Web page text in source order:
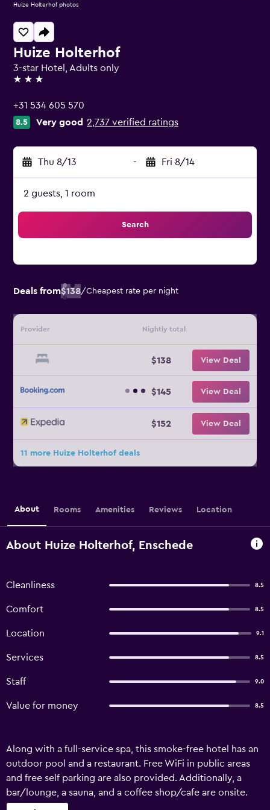
Huize Holterhof
3-star Hotel, Adults only
3 stars
+31 534 605 570
8.5 Very good 2,737 verified ratings
Thu 8/13 - Fri 8/14
2 guests, 1 room
Search
Deals from$138/Cheapest rate per night
Provider Nightly total
$138 View Deal
$145 View Deal
$152 View Deal
11 more Huize Holterhof deals
Huize Holterhof photos
About Rooms Amenities Reviews Location
About Huize Holterhof, Enschede
Cleanliness 8.5
Comfort 8.5
Location 9.1
Services 8.5
Staff 9.0
Value for money 8.5
Along with a full-service spa, this smoke-free hotel has an
outdoor pool and a restaurant. Free WiFi in public areas
and free self parking are also provided. Additionally, a
bar/lounge, a sauna, and a coffee shop/cafe are onsite.
Huize Hölterhof offers 17 accommodations with minibars